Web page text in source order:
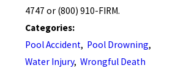
4747 or (800) 910-FIRM.
Categories:
Pool Accident, Pool Drowning,
Water Injury,Wrongful Death